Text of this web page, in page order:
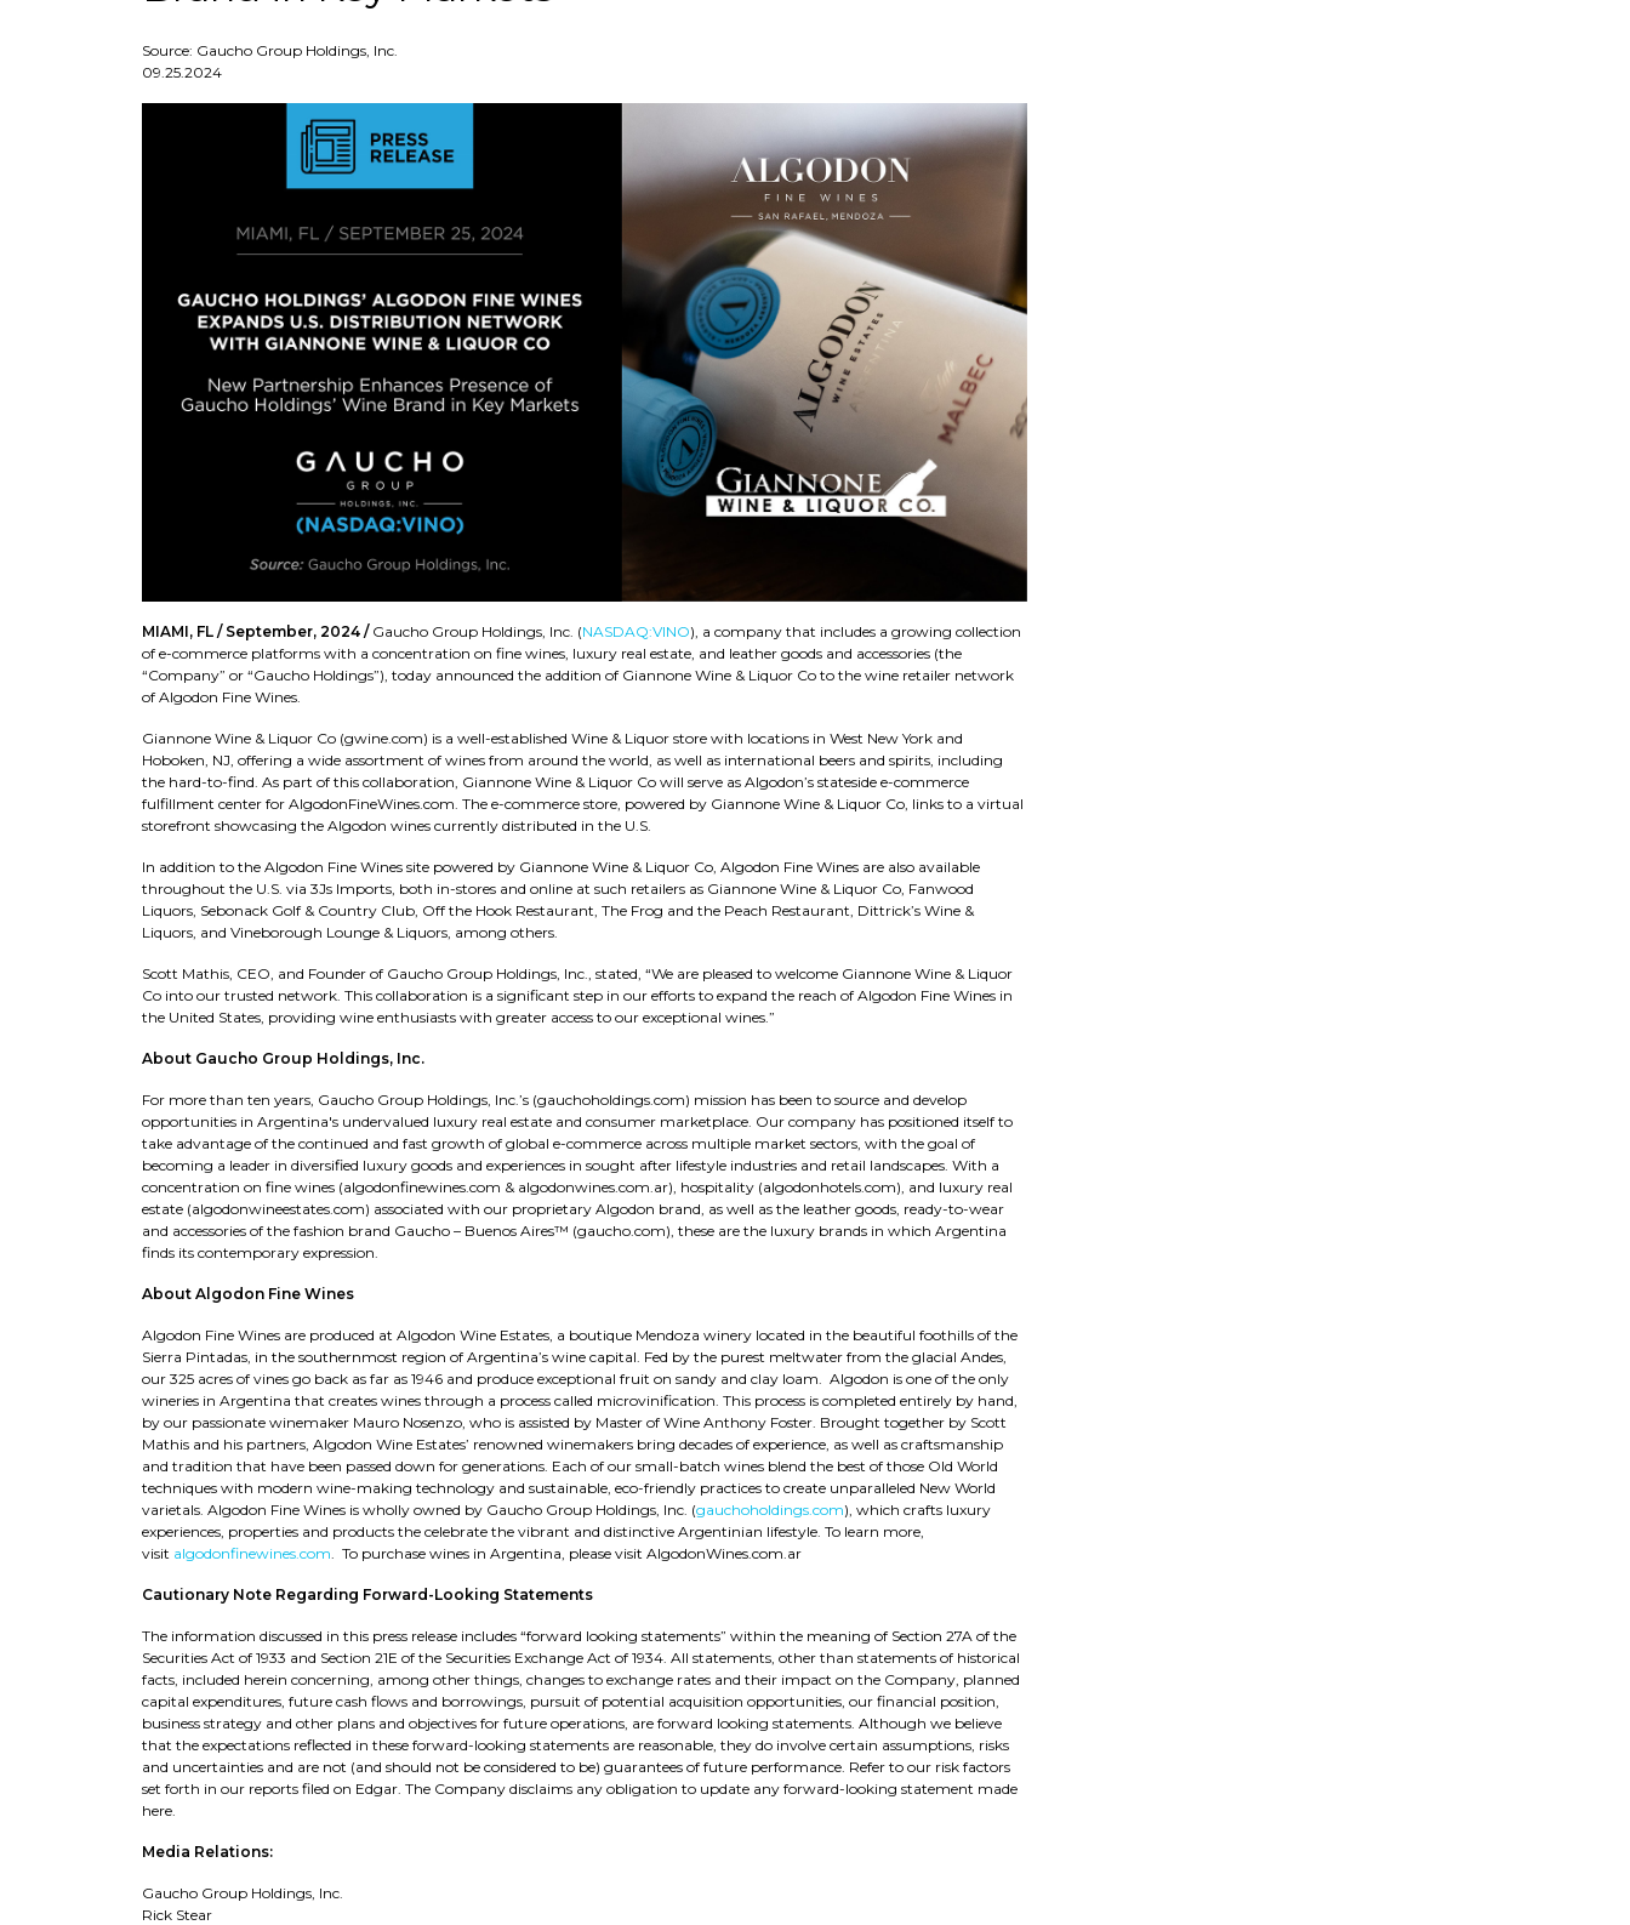
Source: Gaucho Group Holdings, Inc.
09.25.2024
MIAMI, FL / September, 2024 /Gaucho Group Holdings, Inc. (NASDAQ:VINO), a company that includes a growing collection
of e-commerce platforms with a concentration on fine wines, luxury real estate, and leather goods and accessories (the
“Company” or “Gaucho Holdings”), today announced the addition of Giannone Wine & Liquor Co to the wine retailer network
of Algodon Fine Wines.
Giannone Wine & Liquor Co (gwine.com) is a well-established Wine & Liquor store with locations in West New York and
Hoboken, NJ, offering a wide assortment of wines from around the world, as well as international beers and spirits, including
the hard-to-find. As part of this collaboration, Giannone Wine & Liquor Co will serve as Algodon’s stateside e-commerce
fulfillment center for AlgodonFineWines.com. The e-commerce store, powered by Giannone Wine & Liquor Co, links to a virtual
storefront showcasing the Algodon wines currently distributed in the U.S.
In addition to the Algodon Fine Wines site powered by Giannone Wine & Liquor Co, Algodon Fine Wines are also available
throughout the U.S. via 3Js Imports, both in-stores and online at such retailers as Giannone Wine & Liquor Co, Fanwood
Liquors, Sebonack Golf & Country Club, Off the Hook Restaurant, The Frog and the Peach Restaurant, Dittrick’s Wine &
Liquors, and Vineborough Lounge & Liquors, among others.
Scott Mathis, CEO, and Founder of Gaucho Group Holdings, Inc., stated, “We are pleased to welcome Giannone Wine & Liquor
Co into our trusted network. This collaboration is a significant step in our efforts to expand the reach of Algodon Fine Wines in
the United States, providing wine enthusiasts with greater access to our exceptional wines.”
About Gaucho Group Holdings, Inc.
For more than ten years, Gaucho Group Holdings, Inc.’s (gauchoholdings.com) mission has been to source and develop
opportunities in Argentina's undervalued luxury real estate and consumer marketplace. Our company has positioned itself to
take advantage of the continued and fast growth of global e-commerce across multiple market sectors, with the goal of
becoming a leader in diversified luxury goods and experiences in sought after lifestyle industries and retail landscapes. With a
concentration on fine wines (algodonfinewines.com & algodonwines.com.ar), hospitality (algodonhotels.com), and luxury real
estate (algodonwineestates.com) associated with our proprietary Algodon brand, as well as the leather goods, ready-to-wear
and accessories of the fashion brand Gaucho – Buenos Aires™ (gaucho.com), these are the luxury brands in which Argentina
finds its contemporary expression.
About Algodon Fine Wines
Algodon Fine Wines are produced at Algodon Wine Estates, a boutique Mendoza winery located in the beautiful foothills of the
Sierra Pintadas, in the southernmost region of Argentina’s wine capital. Fed by the purest meltwater from the glacial Andes,
our 325 acres of vines go back as far as 1946 and produce exceptional fruit on sandy and clay loam. Algodon is one of the only
wineries in Argentina that creates wines through a process called microvinification. This process is completed entirely by hand,
by our passionate winemaker Mauro Nosenzo, who is assisted by Master of Wine Anthony Foster. Brought together by Scott
Mathis and his partners, Algodon Wine Estates’ renowned winemakers bring decades of experience, as well as craftsmanship
and tradition that have been passed down for generations. Each of our small-batch wines blend the best of those Old World
techniques with modern wine-making technology and sustainable, eco-friendly practices to create unparalleled New World
varietals. Algodon Fine Wines is wholly owned by Gaucho Group Holdings, Inc. (gauchoholdings.com), which crafts luxury
experiences, properties and products the celebrate the vibrant and distinctive Argentinian lifestyle. To learn more,
visit algodonfinewines.com . To purchase wines in Argentina, please visit AlgodonWines.com.ar
Cautionary Note Regarding Forward-Looking Statements
The information discussed in this press release includes “forward looking statements” within the meaning of Section 27A of the
Securities Act of 1933 and Section 21E of the Securities Exchange Act of 1934. All statements, other than statements of historical
facts, included herein concerning, among other things, changes to exchange rates and their impact on the Company, planned
capital expenditures, future cash flows and borrowings, pursuit of potential acquisition opportunities, our financial position,
business strategy and other plans and objectives for future operations, are forward looking statements. Although we believe
that the expectations reflected in these forward-looking statements are reasonable, they do involve certain assumptions, risks
and uncertainties and are not (and should not be considered to be) guarantees of future performance. Refer to our risk factors
set forth in our reports filed on Edgar. The Company disclaims any obligation to update any forward-looking statement made
here.
Media Relations:
Gaucho Group Holdings, Inc.
Rick Stear